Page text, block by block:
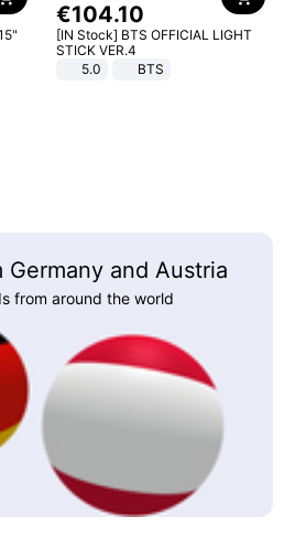
€104.10
[IN Stock] BTS OFFICIAL LIGHT
STICK VER.4
5.0
BTS
Germany and Austria
from around the world